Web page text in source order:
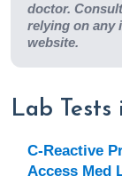
doctor.
relying on any
website.
Lab
C-Reactive
Access Med